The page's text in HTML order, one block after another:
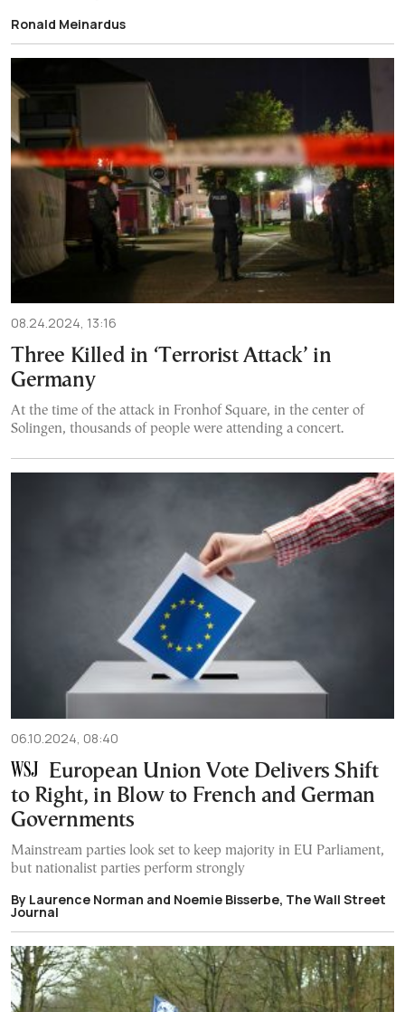
Ronald Meinardus
08.24.2024, 13:16
Three Killed in ‘Terrorist Attack’ in
Germany
At the time of the attack in Fronhof Square, in the center of
Solingen, thousands of people were attending a concert.
06.10.2024, 08:40
European Union Vote Delivers Shift
to Right, in Blow to French and German
Governments
Mainstream parties look set to keep majority in EU Parliament,
but nationalist parties perform strongly
By Laurence Norman and Noemie Bisserbe, The Wall Street
Journal